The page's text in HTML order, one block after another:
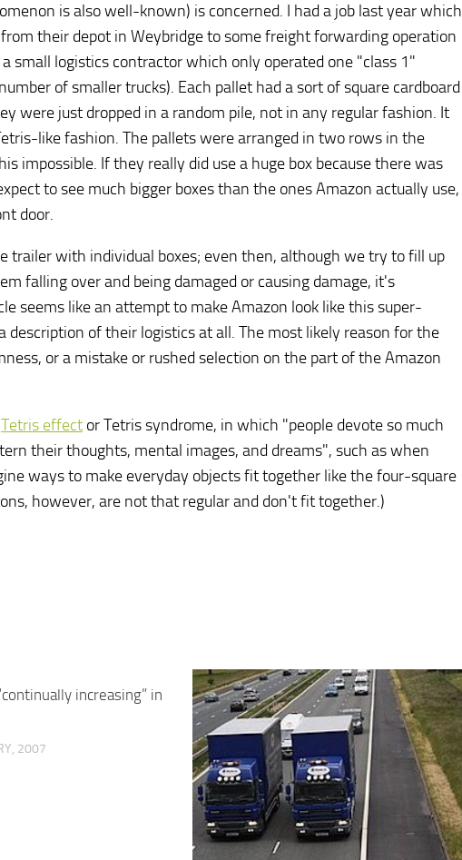
is also well-known) is concerned. I had a job last year which
their depot in Weybridge to some freight forwarding operation
small logistics contractor which only operated one "class 1"
of smaller trucks). Each pallet had a sort of square cardboard
were just dropped in a random pile, not in any regular fashion. It
like fashion. The pallets were arranged in two rows in the
impossible. If they really did use a huge box because there was
to see much bigger boxes than the ones Amazon actually use,
door.
trailer with individual boxes; even then, although we try to fill up
falling over and being damaged or causing damage, it's
seems like an attempt to make Amazon look like this super-
of their logistics at all. The most likely reason for the
or a mistake or rushed selection on the part of the Amazon
Tetris effect or Tetris syndrome, in which "people devote so much
their thoughts, mental images, and dreams", such as when
ways to make everyday objects fit together like the four-square
however, are not that regular and don't fit together.)
increasing” in
2007